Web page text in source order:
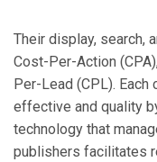
Their display, search,
Cost-Per-Action
Per-Lead (CPL). Each
effective and quality
technology that
publishers facilitates